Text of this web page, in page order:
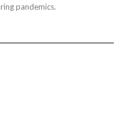
pandemics.